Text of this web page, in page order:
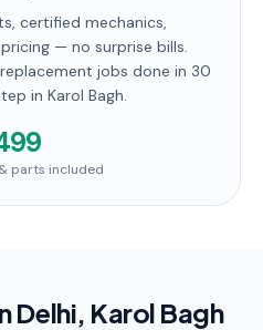
certified mechanics,
— no surprise bills.
jobs done in 30
in Karol Bagh.
parts included
Delhi, Karol Bagh